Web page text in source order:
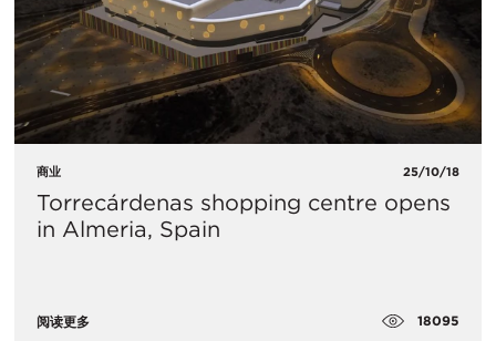
商业 25/10/18
Torrecárdenas shopping centre opens
in Almeria, Spain
阅读更多 18095